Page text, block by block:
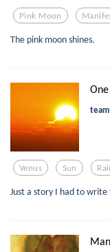
Pink Moon
The pink moon shines.
Venus Sun
Just a story I had to